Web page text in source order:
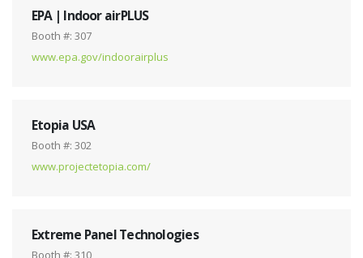
EPA | Indoor airPLUS
Booth #: 307
www.epa.gov/indoorairplus
Etopia USA
Booth #: 302
www.projectetopia.com/
Extreme Panel Technologies
Booth #: 310